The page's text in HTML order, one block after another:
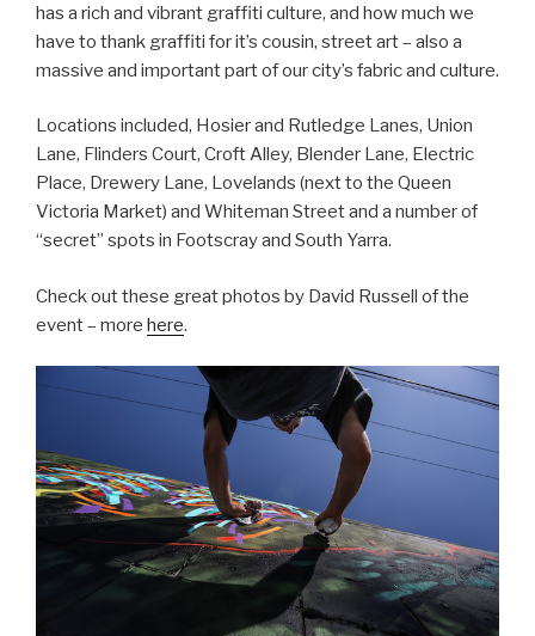
has a rich and vibrant graffiti culture, and how much we
have to thank graffiti for it’s cousin, street art – also a
massive and important part of our city’s fabric and culture.
Locations included, Hosier and Rutledge Lanes, Union
Lane, Flinders Court, Croft Alley, Blender Lane, Electric
Place, Drewery Lane, Lovelands (next to the Queen
Victoria Market) and Whiteman Street and a number of
“secret” spots in Footscray and South Yarra.
Check out these great photos by David Russell of the
event – more here.